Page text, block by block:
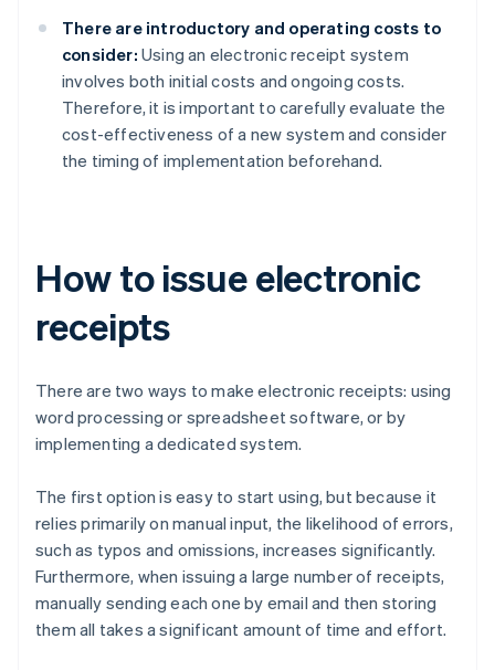
There are introductory and operating costs to
consider: Using an electronic receipt system
involves both initial costs and ongoing costs.
Therefore, it is important to carefully evaluate the
cost-effectiveness of a new system and consider
the timing of implementation beforehand.
How to issue electronic
receipts
There are two ways to make electronic receipts: using
word processing or spreadsheet software, or by
implementing a dedicated system.
The first option is easy to start using, but because it
relies primarily on manual input, the likelihood of errors,
such as typos and omissions, increases significantly.
Furthermore, when issuing a large number of receipts,
manually sending each one by email and then storing
them all takes a significant amount of time and effort.